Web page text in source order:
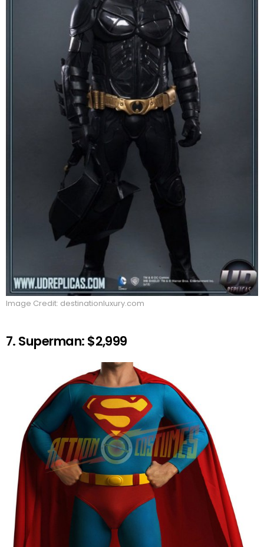
Image Credit: destinationluxury.com
7. Superman: $2,999